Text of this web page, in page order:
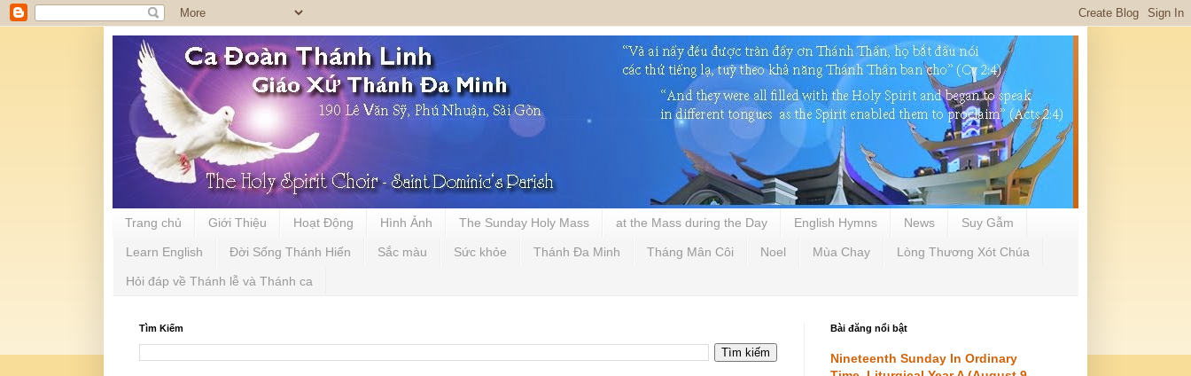
Trang chủ Giới Thiệu Hoạt Động Hình Ảnh The Sunday Holy Mass at the Mass during the Day English Hymns News Suy Gẫm
Learn English Đời Sống Thánh Hiến Sắc màu Sức khỏe Thánh Đa Minh Tháng Mân Côi Noel Mùa Chay Lòng Thương Xót Chúa
Hỏi đáp về Thánh lễ và Thánh ca
Tìm Kiếm Bài đăng nổi bật
Nineteenth Sunday In Ordinary